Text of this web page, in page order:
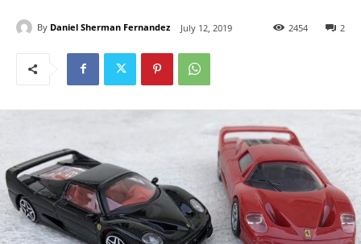
By Daniel Sherman Fernandez July 12, 2019 2
2454